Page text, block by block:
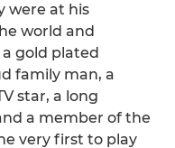
were at his
world and
gold plated
family man, a
star, a long
a member of the
very first to play